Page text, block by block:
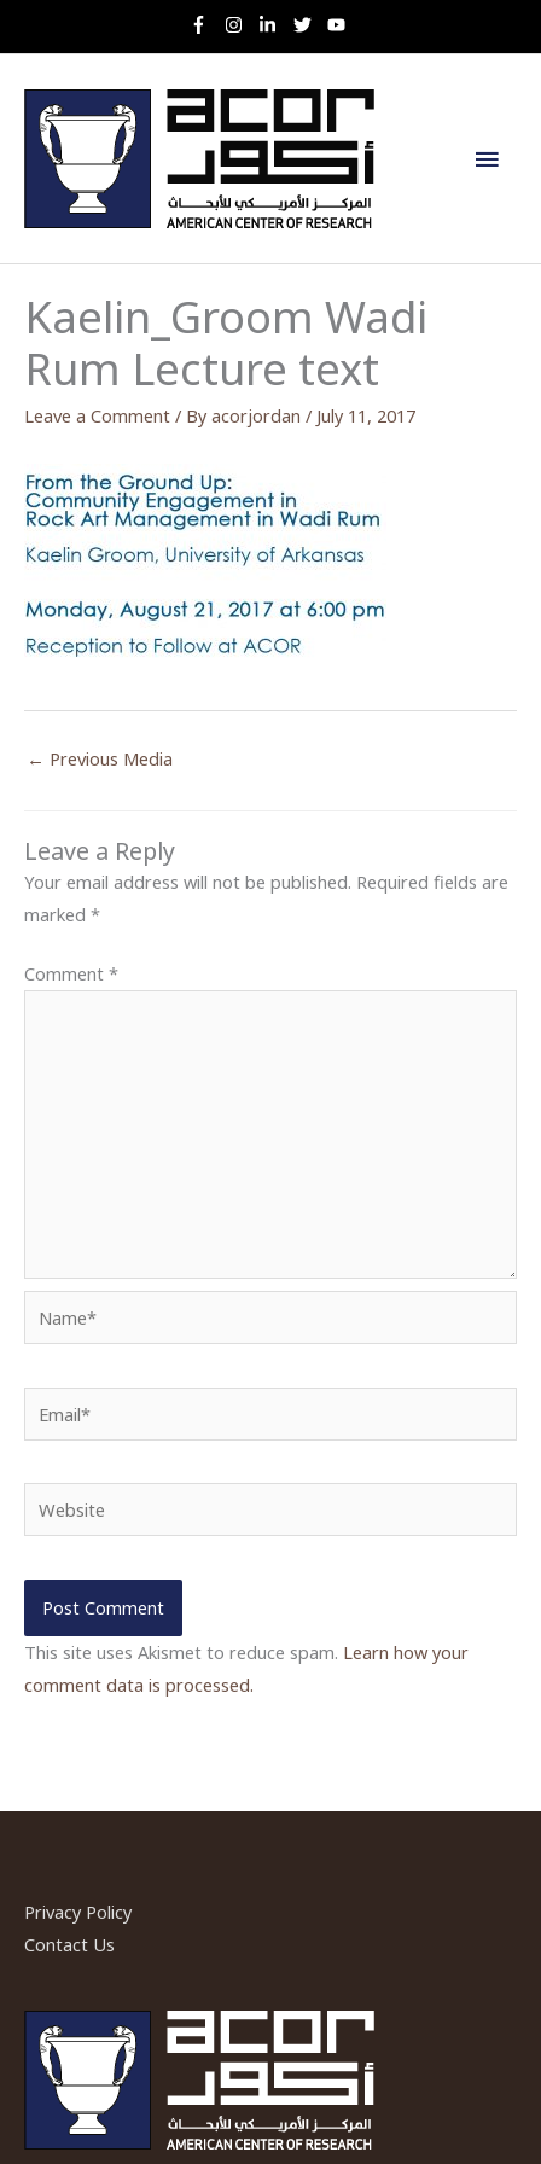
to
Main
Kaelin_Groom Wadi
Rum Lecture text
Leave a Comment / By acorjordan / July 11, 2017
← Previous Media
Leave a Reply
Your email address will not be published. Required fields are
marked *
Comment *
Website
This site uses Akismet to reduce spam. Learn how your
comment data is processed.
Privacy Policy
Contact Us